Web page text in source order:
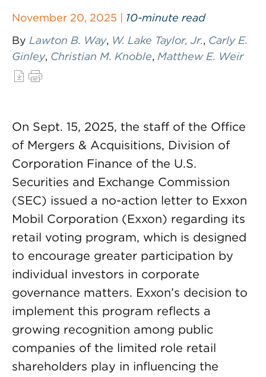
November 20, 2025 | 10-minute read
By Lawton B. Way, W. Lake Taylor, Jr., Carly E.
Ginley, Christian M. Knoble, Matthew E. Weir
On Sept. 15, 2025, the staff of the Office
of Mergers & Acquisitions, Division of
Corporation Finance of the U.S.
Securities and Exchange Commission
(SEC) issued a no-action letter to Exxon
Mobil Corporation (Exxon) regarding its
retail voting program, which is designed
to encourage greater participation by
individual investors in corporate
governance matters. Exxon’s decision to
implement this program reflects a
growing recognition among public
companies of the limited role retail
shareholders play in influencing the